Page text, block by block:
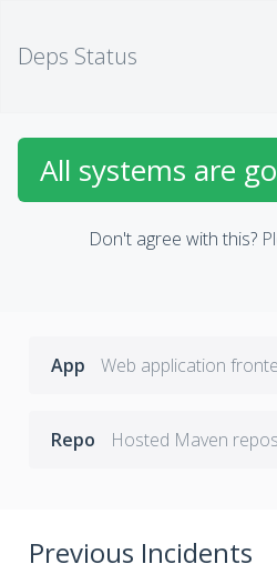
Deps Status
All systems are go
Don't agree with this?
App Web application
Repo Hosted Maven
Previous Incidents